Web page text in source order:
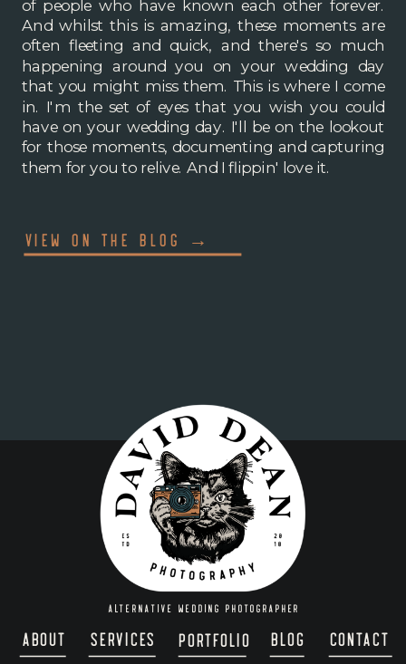
of people who have known each other forever.
And whilst this is amazing, these moments are
often fleeting and quick, and there's so much
happening around you on your wedding day
that you might miss them. This is where I come
in. I'm the set of eyes that you wish you could
have on your wedding day. I'll be on the lookout
for those moments, documenting and capturing
them for you to relive. And I flippin' love it.
VIEW ON THE BLOG →
ALTERNATIVE WEDDING PHOTOGRAPHER
contact
portfolio blog
services
about